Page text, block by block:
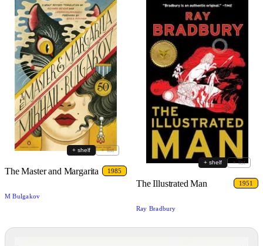
+ shelf + list
The Master and Margarita 1985
M Bulgakov
+ shelf + list
The Illustrated Man 1951
Ray Bradbury